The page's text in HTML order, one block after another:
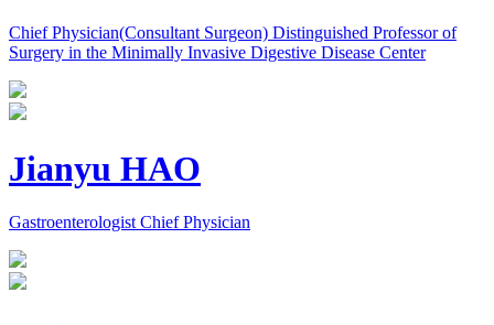
Chief Physician(Consultant Surgeon) Distinguished Professor of
Surgery in the Minimally Invasive Digestive Disease Center
Jianyu HAO
Gastroenterologist Chief Physician